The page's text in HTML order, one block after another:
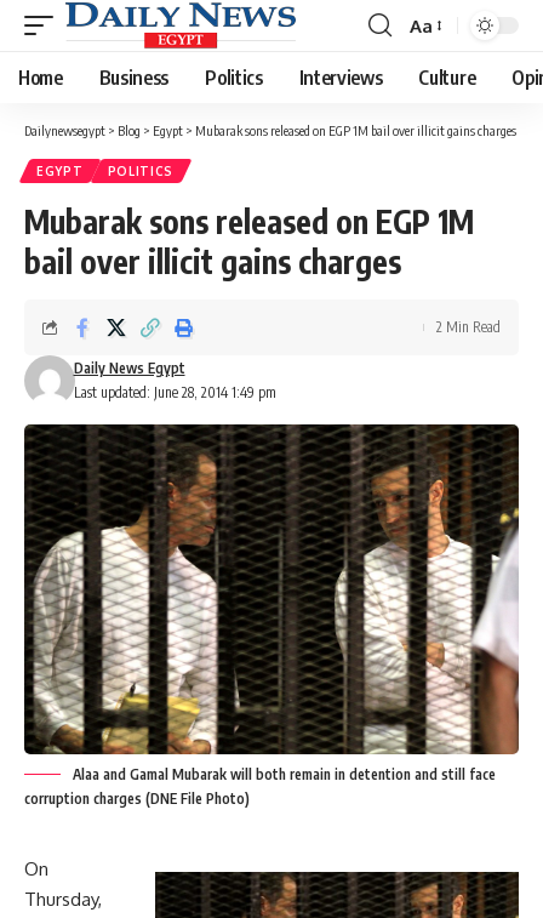
Font
Resizer
Aa
Home Business Politics Interviews Culture
Dailynewsegypt > Blog > Egypt > Mubarak sons released on EGP 1M bail over illicit gains charges
EGYPT POLITICS
Mubarak sons released on EGP 1M
bail over illicit gains charges
Last updated: June 28, 2014 1:49 pm
Daily News Egypt
2 Min Read
Alaa and Gamal Mubarak will both remain in detention and still face
corruption charges (DNE File Photo)
On
Thursday,